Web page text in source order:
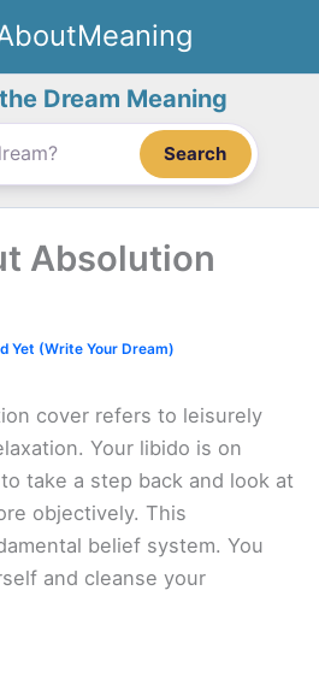
Dream Meaning
Search
Absolution
Yet (Write Your Dream)
cover refers to leisurely
Your libido is on
take a step back and look at
objectively. This
belief system. You
and cleanse your